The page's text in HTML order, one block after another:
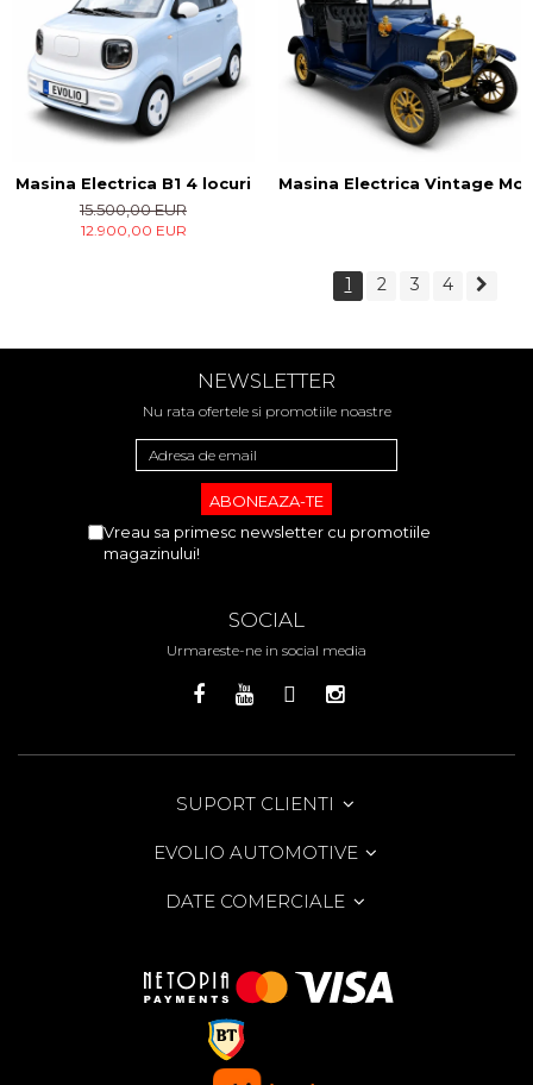
Masina Electrica B1 4 locuri
15.500,00 EUR
12.900,00 EUR
Masina Electrica Vintage
1 2 3 4
NEWSLETTER
Nu rata ofertele si promotiile noastre
Vreau sa primesc newsletter cu promotiile
magazinului!
SOCIAL
Urmareste-ne in social media
SUPORT CLIENTI
EVOLIO AUTOMOTIVE
DATE COMERCIALE